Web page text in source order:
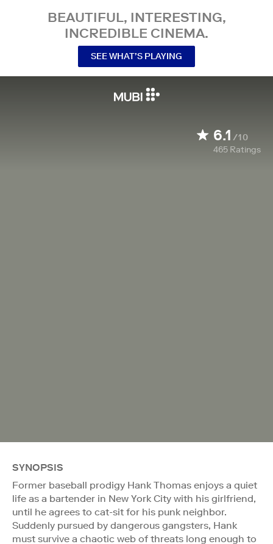
BEAUTIFUL, INTERESTING,
INCREDIBLE CINEMA.
SEE WHAT’S PLAYING
6.1 /10
465 Ratings
SYNOPSIS
Former baseball prodigy Hank Thomas enjoys a quiet
life as a bartender in New York City with his girlfriend,
until he agrees to cat-sit for his punk neighbor.
Suddenly pursued by dangerous gangsters, Hank
must survive a chaotic web of threats long enough to